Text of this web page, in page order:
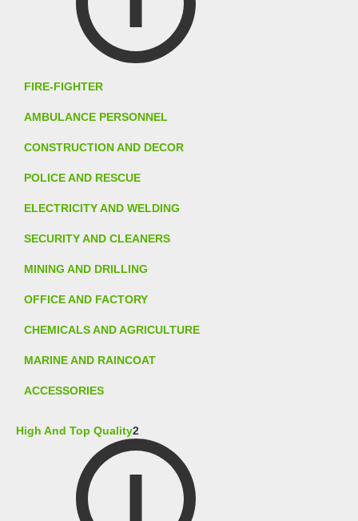
FIRE-FIGHTER
AMBULANCE PERSONNEL
CONSTRUCTION AND DECOR
POLICE AND RESCUE
ELECTRICITY AND WELDING
SECURITY AND CLEANERS
MINING AND DRILLING
OFFICE AND FACTORY
CHEMICALS AND AGRICULTURE
MARINE AND RAINCOAT
ACCESSORIES
High And Top Quality2